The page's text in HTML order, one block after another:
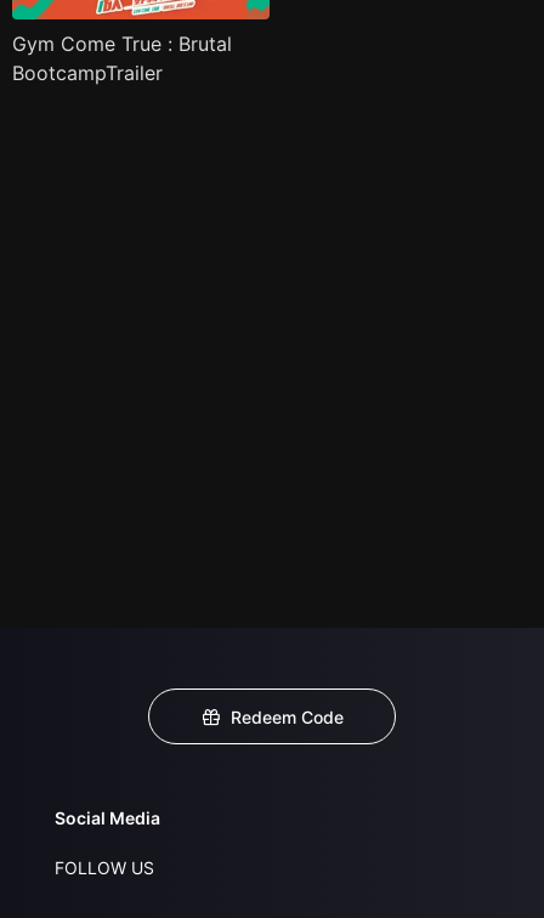
Gym Come True : Brutal
BootcampTrailer
Redeem Code
Social Media
FOLLOW US